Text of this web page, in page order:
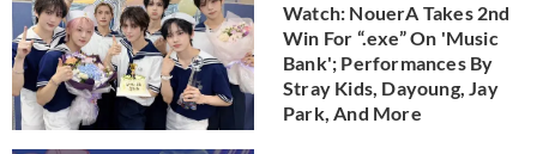
Watch: NouerA Takes 2nd
Win For “.exe” On 'Music
Bank'; Performances By
Stray Kids, Dayoung, Jay
Park, And More